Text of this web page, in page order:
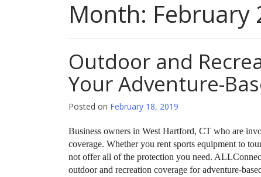
Month: February
Outdoor and
Your Adventure-
Posted on February 18, 2019
Business owners in West Hartford, CT who are
coverage. Whether you rent sports equipment to
not offer all of the protection you need.
outdoor and recreation coverage for adventure-